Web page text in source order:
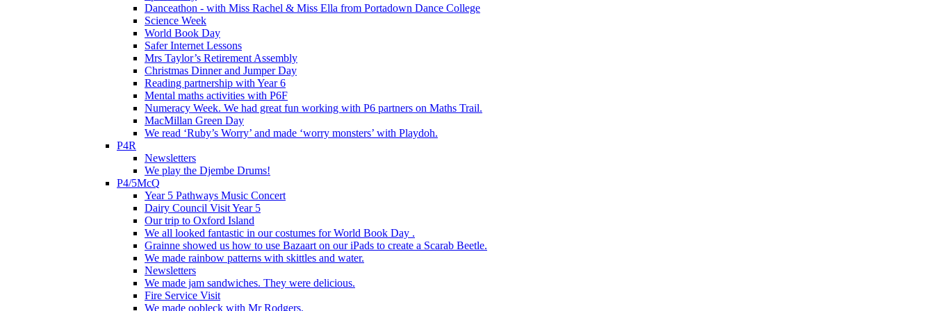
Danceathon - with Miss Rachel & Miss Ella from Portadown Dance College
Science Week
World Book Day
Safer Internet Lessons
Mrs Taylor’s Retirement Assembly
Christmas Dinner and Jumper Day
Reading partnership with Year 6
Mental maths activities with P6F
Numeracy Week. We had great fun working with P6 partners on Maths Trail.
MacMillan Green Day
We read ‘Ruby’s Worry’ and made ‘worry monsters’ with Playdoh.
P4R
Newsletters
We play the Djembe Drums!
P4/5McQ
Year 5 Pathways Music Concert
Dairy Council Visit Year 5
Our trip to Oxford Island
We all looked fantastic in our costumes for World Book Day .
Grainne showed us how to use Bazaart on our iPads to create a Scarab Beetle.
We made rainbow patterns with skittles and water.
Newsletters
We made jam sandwiches. They were delicious.
Fire Service Visit
We made oobleck with Mr Rodgers.